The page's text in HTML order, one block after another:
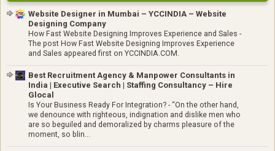
Website Designer in Mumbai – YCCINDIA – Website
Designing Company
How Fast Website Designing Improves Experience and Sales -
The post How Fast Website Designing Improves Experience
and Sales appeared first on YCCINDIA.COM.
Best Recruitment Agency & Manpower Consultants in
India | Executive Search | Staffing Consultancy – Hire
Glocal
Is Your Business Ready For Integration? -“On the other hand,
we denounce with righteous, indignation and dislike men who
are so beguiled and demoralized by charms pleasure of the
moment, so blin...